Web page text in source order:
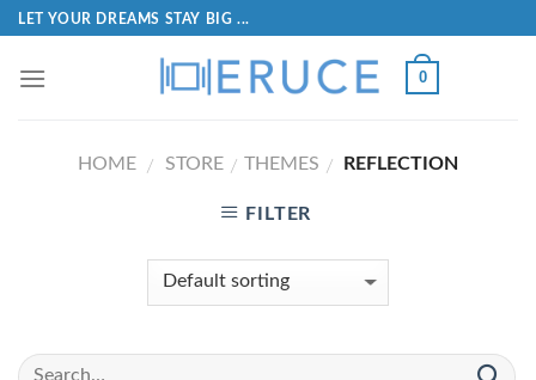
LET YOUR DREAMS STAY BIG ...
0
HOME / STORE / THEMES / REFLECTION
FILTER